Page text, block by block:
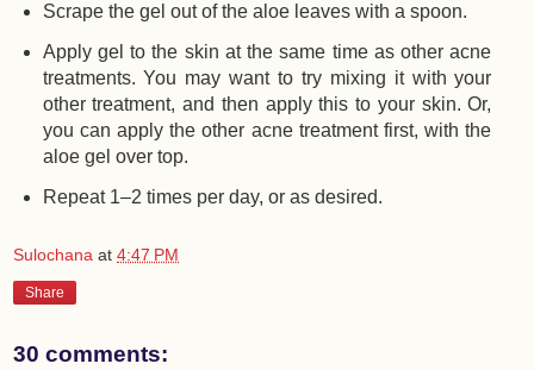
Scrape the gel out of the aloe leaves with a spoon.
Apply gel to the skin at the same time as other acne
treatments. You may want to try mixing it with your
other treatment, and then apply this to your skin. Or,
you can apply the other acne treatment first, with the
aloe gel over top.
Repeat 1–2 times per day, or as desired.
Sulochana at 4:47 PM
Share
30 comments: